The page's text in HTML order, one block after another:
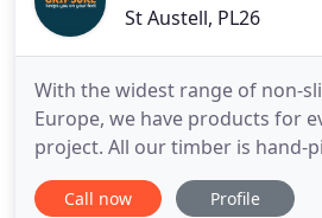
St Austell, PL26
With the widest range of non-
Europe, we have products for
project. All our timber is hand-
and each anti-slip decking
made by our own skilled
Call now Profile